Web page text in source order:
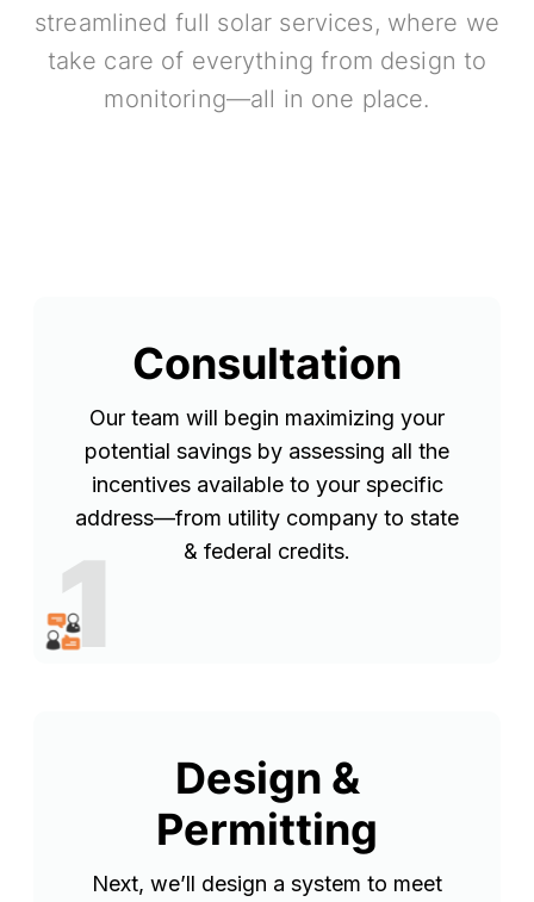
streamlined full solar services, where we
take care of everything from design to
monitoring—all in one place.
1
Consultation
Our team will begin maximizing your
potential savings by assessing all the
incentives available to your specific
address—from utility company to state
& federal credits.
Design &
Permitting
Next, we’ll design a system to meet